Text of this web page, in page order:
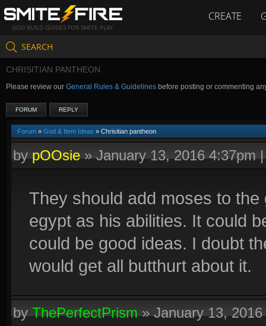
GOD BUILD GUIDES FOR SMITE PLAY
CREATE
SEARCH
CHRISITIAN PANTHEON
Please review our General Rules & Guidelines before posting or commenting
FORUM REPLY
Forum » God & Item Ideas » Chrisitian pantheon
bypOOsie»January 13, 2016 4:37pm
They should add moses to
egypt as his abilities. It could
could be good ideas. I doubt
would get all butthurt about it.
byThePerfectPrism»January 13, 2016